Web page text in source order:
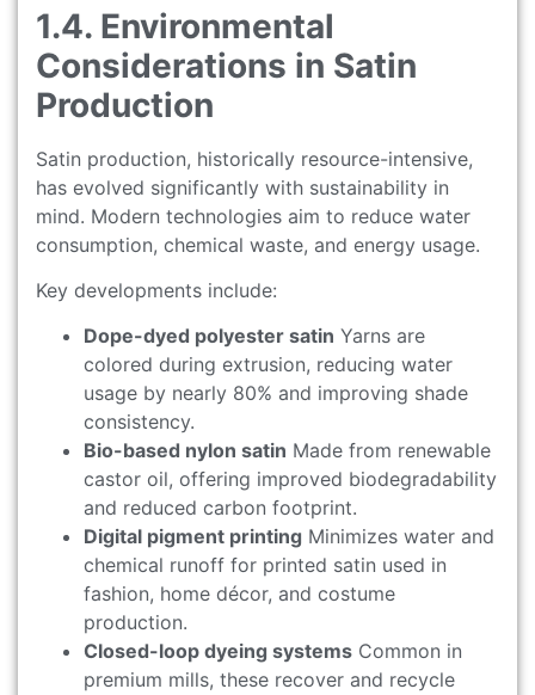
1.4. Environmental
Considerations in Satin
Production
Satin production, historically resource-intensive,
has evolved significantly with sustainability in
mind. Modern technologies aim to reduce water
consumption, chemical waste, and energy usage.
Key developments include:
Dope-dyed polyester satin Yarns are
colored during extrusion, reducing water
usage by nearly 80% and improving shade
consistency.
Bio-based nylon satin Made from renewable
castor oil, offering improved biodegradability
and reduced carbon footprint.
Digital pigment printing Minimizes water and
chemical runoff for printed satin used in
fashion, home décor, and costume
production.
Closed-loop dyeing systems Common in
premium mills, these recover and recycle